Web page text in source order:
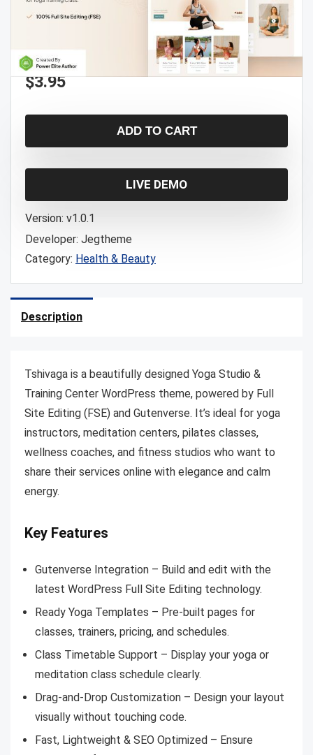
$3.95
ADD TO CART
LIVE DEMO
Version: v1.0.1
Developer: Jegtheme
Category: Health & Beauty
Description
Tshivaga is a beautifully designed Yoga Studio &
Training Center WordPress theme, powered by Full
Site Editing (FSE) and Gutenverse. It’s ideal for yoga
instructors, meditation centers, pilates classes,
wellness coaches, and fitness studios who want to
share their services online with elegance and calm
energy.
Key Features
Gutenverse Integration – Build and edit with the
latest WordPress Full Site Editing technology.
Ready Yoga Templates – Pre-built pages for
classes, trainers, pricing, and schedules.
Class Timetable Support – Display your yoga or
meditation class schedule clearly.
Drag-and-Drop Customization – Design your layout
visually without touching code.
Fast, Lightweight & SEO Optimized – Ensure